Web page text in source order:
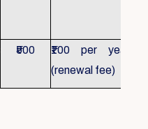
₹500
₹100 per year
(renewal fee)